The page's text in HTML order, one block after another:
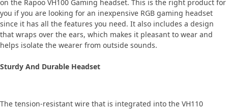
on the Rapoo VH100 Gaming headset. This is the right product for
you if you are looking for an inexpensive RGB gaming headset
since it has all the features you need. It also includes a design
that wraps over the ears, which makes it pleasant to wear and
helps isolate the wearer from outside sounds.
Sturdy And Durable Headset
The tension-resistant wire that is integrated into the VH110